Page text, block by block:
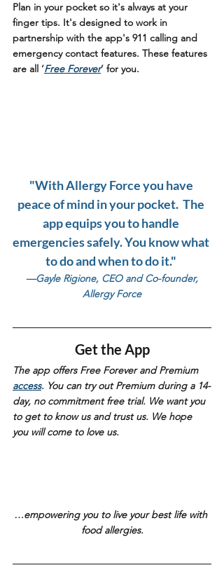
Plan in your pocket so it's always at your
finger tips. It's designed to work in
partnership with the app's 911 calling and
emergency contact features. These features
are all ‘Free Forever’ for you.
"With Allergy Force you have
peace of mind in your pocket.  The
app equips you to handle
emergencies safely. You know what
to do and when to do it."
—Gayle Rigione, CEO and Co-founder,
Allergy Force
Get the App
The app offers Free Forever and Premium
access. You can try out Premium during a 14-
day, no commitment free trial. We want you
to get to know us and trust us. We hope
you will come to love us.
…empowering you to live your best life with
food allergies.